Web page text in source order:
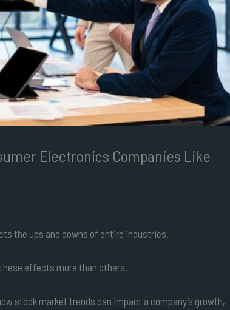
Electronics Companies Like
the ups and downs of entire industries.
effects more than others.
stock market trends can impact a company’s growth,